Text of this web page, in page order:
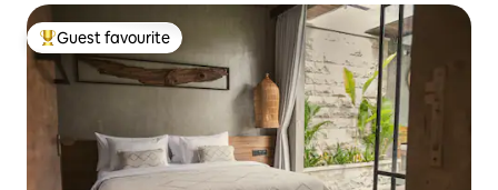
Top guest favourite
Guest favourite